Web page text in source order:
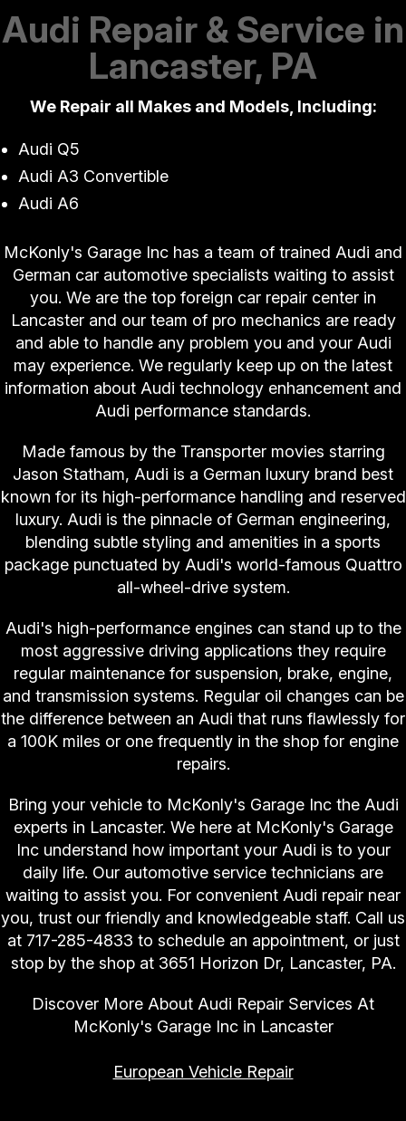
Audi Repair & Service in
Lancaster, PA
We Repair all Makes and Models, Including:
Audi Q5
Audi A3 Convertible
Audi A6
McKonly's Garage Inc has a team of trained Audi and
German car automotive specialists waiting to assist
you. We are the top foreign car repair center in
Lancaster and our team of pro mechanics are ready
and able to handle any problem you and your Audi
may experience. We regularly keep up on the latest
information about Audi technology enhancement and
Audi performance standards.
Made famous by the Transporter movies starring
Jason Statham, Audi is a German luxury brand best
known for its high-performance handling and reserved
luxury. Audi is the pinnacle of German engineering,
blending subtle styling and amenities in a sports
package punctuated by Audi's world-famous Quattro
all-wheel-drive system.
Audi's high-performance engines can stand up to the
most aggressive driving applications they require
regular maintenance for suspension, brake, engine,
and transmission systems. Regular oil changes can be
the difference between an Audi that runs flawlessly for
a 100K miles or one frequently in the shop for engine
repairs.
Bring your vehicle to McKonly's Garage Inc the Audi
experts in Lancaster. We here at McKonly's Garage
Inc understand how important your Audi is to your
daily life. Our automotive service technicians are
waiting to assist you. For convenient Audi repair near
you, trust our friendly and knowledgeable staff. Call us
at 717-285-4833 to schedule an appointment, or just
stop by the shop at 3651 Horizon Dr, Lancaster, PA.
Discover More About Audi Repair Services At
McKonly's Garage Inc in Lancaster
European Vehicle Repair